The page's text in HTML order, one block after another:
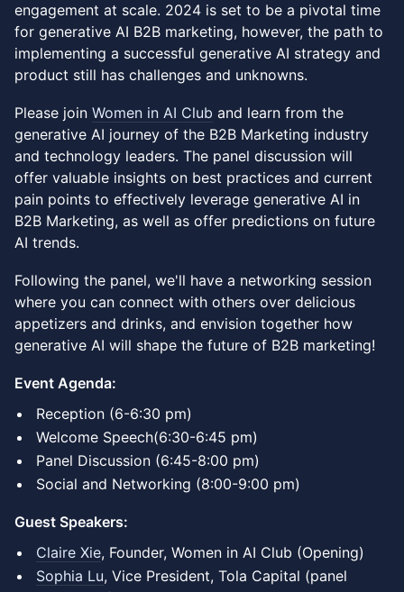
engagement at scale. 2024 is set to be a pivotal time
for generative AI B2B marketing, however, the path to
implementing a successful generative AI strategy and
product still has challenges and unknowns.
Please join Women in AI Club and learn from the
generative AI journey of the B2B Marketing industry
and technology leaders. The panel discussion will
offer valuable insights on best practices and current
pain points to effectively leverage generative AI in
B2B Marketing, as well as offer predictions on future
AI trends.
Following the panel, we'll have a networking session
where you can connect with others over delicious
appetizers and drinks, and envision together how
generative AI will shape the future of B2B marketing!
Event Agenda:
Reception (6-6:30 pm)
Welcome Speech(6:30-6:45 pm)
Panel Discussion (6:45-8:00 pm)
Social and Networking (8:00-9:00 pm)
Guest Speakers:
Claire Xie, Founder, Women in AI Club (Opening)
Sophia Lu, Vice President, Tola Capital (panel